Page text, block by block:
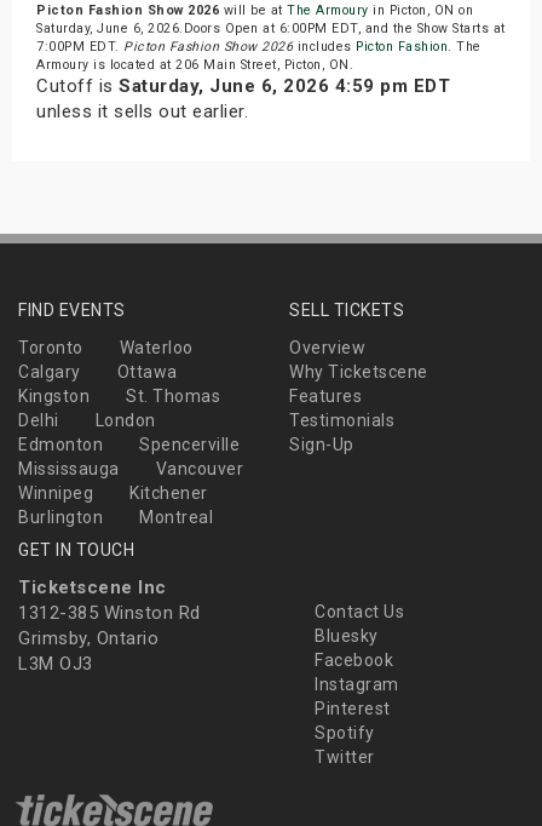
Picton Fashion Show 2026 will be at The Armoury in Picton, ON on
Saturday, June 6, 2026.Doors Open at 6:00PM EDT, and the Show Starts at
7:00PM EDT. Picton Fashion Show 2026includes Picton Fashion . The
Armoury is located at 206 Main Street, Picton, ON.
Cutoff is Saturday, June 6, 2026 4:59 pm EDT
unless it sells out earlier.
FIND EVENTS
Toronto
Waterloo
Calgary
Ottawa
Kingston
St. Thomas
Delhi
London
Edmonton
Spencerville
Mississauga
Vancouver
Winnipeg
Kitchener
Burlington
Montreal
SELL TICKETS
Overview
Why Ticketscene
Features
Testimonials
Sign-Up
GET IN TOUCH
Ticketscene Inc
1312-385 Winston Rd
Grimsby, Ontario
L3M OJ3
Contact Us
Bluesky
Facebook
Instagram
Pinterest
Spotify
Twitter